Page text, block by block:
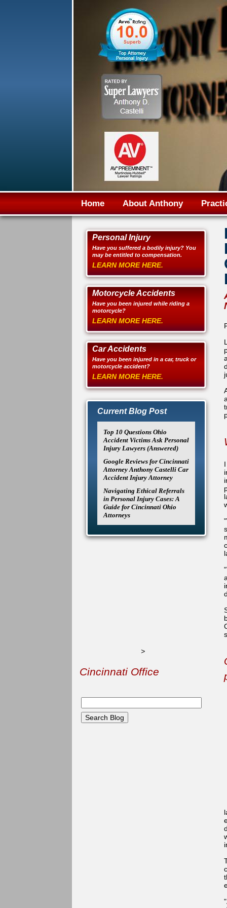
Home About Anthony
Personal Injury
Have you suffered a bodily injury? You
may be entitled to compensation.
LEARN MORE HERE.
Motorcycle Accidents
Have you been injured while riding a
motorcycle?
LEARN MORE HERE.
Car Accidents
Have you been injured in a car, truck or
motorcycle accident?
LEARN MORE HERE.
Current Blog Post
Top 10 Questions Ohio
Accident Victims Ask Personal
Injury Lawyers (Answered)
Google Reviews for Cincinnati
Attorney Anthony Castelli Car
Accident Injury Attorney
Navigating Ethical Referrals
in Personal Injury Cases: A
Guide for Cincinnati Ohio
Attorneys
>
Cincinnati Office